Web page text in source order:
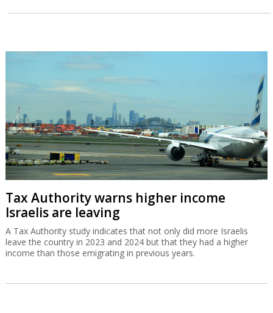
Tax Authority warns higher income
Israelis are leaving
A Tax Authority study indicates that not only did more Israelis
leave the country in 2023 and 2024 but that they had a higher
income than those emigrating in previous years.